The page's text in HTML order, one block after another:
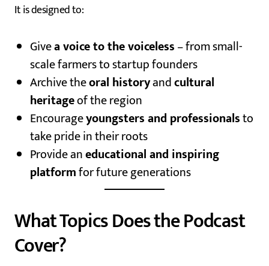
It is designed to:
Givea voice to the voiceless– from small-
scale farmers to startup founders
Archive theoral historyandcultural
heritageof the region
Encourageyoungsters and professionalsto
take pride in their roots
Provide aneducational and inspiring
platformfor future generations
What Topics Does the Podcast
Cover?